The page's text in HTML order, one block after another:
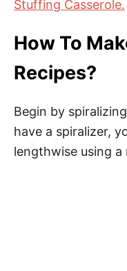
Stuffing Casserole.
How To
Recipes?
Begin by
have a spiralizer,
lengthwise using a